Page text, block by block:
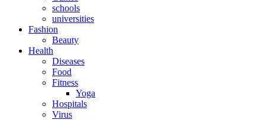
schools
universities
Fashion
Beauty
Health
Diseases
Food
Fitness
Yoga
Hospitals
Virus